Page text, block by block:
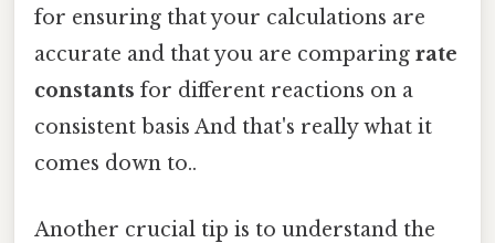
for ensuring that your calculations are
accurate and that you are comparing rate
constants for different reactions on a
consistent basis And that's really what it
comes down to..
Another crucial tip is to understand the